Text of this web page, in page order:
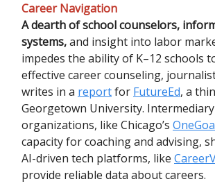
Career Navigation
A dearth of school counselors,
systems,and insight into labor
impedes the ability of K–12 schools
effective career counseling,
writes in a reportfor FutureEd, a
Georgetown University. Intermediary
organizations, like Chicago’s
capacity for coaching and advising,
AI-driven tech platforms, like
provide reliable data about careers.